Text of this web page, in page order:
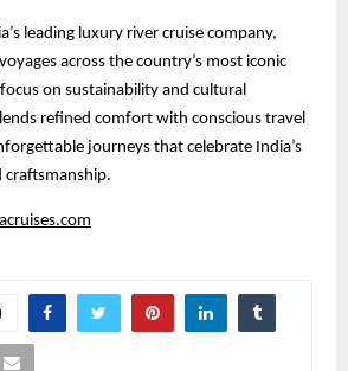
leading luxury river cruise company,
across the country’s most iconic
on sustainability and cultural
refined comfort with conscious travel
journeys that celebrate India’s
craftsmanship.